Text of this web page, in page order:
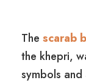
The scarab
the khepri,
symbols